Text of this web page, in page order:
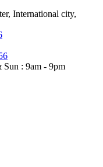
International city,
: 9am - 9pm